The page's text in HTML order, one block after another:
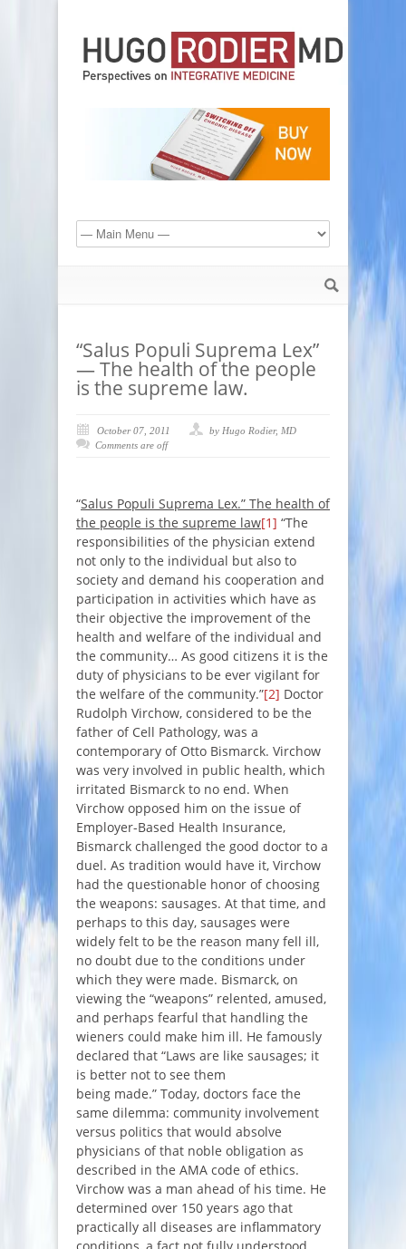
“Salus Populi Suprema Lex”
— The health of the people
is the supreme law.
October 07, 2011
by Hugo Rodier, MD
Comments are off
“Salus Populi Suprema Lex.” The health of
the people is the supreme law[1] “The
responsibilities of the physician extend
not only to the individual but also to
society and demand his cooperation and
participation in activities which have as
their objective the improvement of the
health and welfare of the individual and
the community… As good citizens it is the
duty of physicians to be ever vigilant for
the welfare of the community.”[2] Doctor
Rudolph Virchow, considered to be the
father of Cell Pathology, was a
contemporary of Otto Bismarck. Virchow
was very involved in public health, which
irritated Bismarck to no end. When
Virchow opposed him on the issue of
Employer-Based Health Insurance,
Bismarck challenged the good doctor to a
duel. As tradition would have it, Virchow
had the questionable honor of choosing
the weapons: sausages. At that time, and
perhaps to this day, sausages were
widely felt to be the reason many fell ill,
no doubt due to the conditions under
which they were made. Bismarck, on
viewing the “weapons” relented, amused,
and perhaps fearful that handling the
wieners could make him ill. He famously
declared that “Laws are like sausages; it
is better not to see them
being made.” Today, doctors face the
same dilemma: community involvement
versus politics that would absolve
physicians of that noble obligation as
described in the AMA code of ethics.
Virchow was a man ahead of his time. He
determined over 150 years ago that
practically all diseases are inflammatory